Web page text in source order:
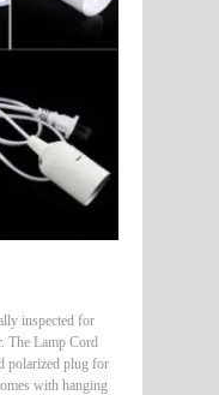
inspected for
The Lamp Cord
polarized plug for
with hanging